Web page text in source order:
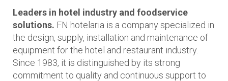
Leaders in hotel industry and foodservice
solutions. FN hotelaria is a company specialized in
the design, supply, installation and maintenance of
equipment for the hotel and restaurant industry.
Since 1983, it is distinguished by its strong
commitment to quality and continuous support to